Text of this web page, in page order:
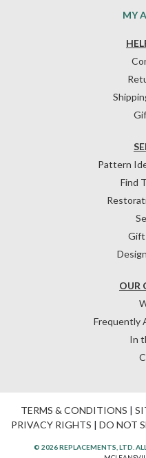
OUR
Frequently
In
Pattern
Find
Gift
MY
TERMS & CONDITIONS |
PRIVACY RIGHTS | DO NOT
© 2026 REPLACEMENTS, LTD.